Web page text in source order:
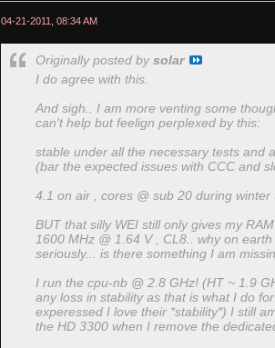
04-21-2011, 08:34 AM
Originally posted bysolar
I do agree with this.
And sigh.. I am more venting some
can't help but feelign perplexed by this:
stable under all the necessary tests and
(bar the expected issues with CCC and
4.1 on air , cores @ sub 20 during
BUT that silly WEI still only gives my
1600 MHz @ 1.64 V , CL8.. why on
seriously... is there something I am
I run the cpu-nb @ 2.8 GHz! (HT ~ 1.9
any loss in stability as that is what I do
experessed I love their *stability*) I still
the HD 3300 when I remove the